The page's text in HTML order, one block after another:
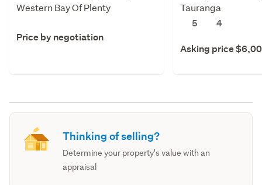
Western Bay Of Plenty
Price by negotiation
Tauranga
5
4
Asking price
Thinking of selling?
Determine your property's value with an
appraisal